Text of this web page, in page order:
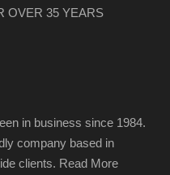
OVER 35 YEARS
in business since 1984.
company based in
clients. Read More